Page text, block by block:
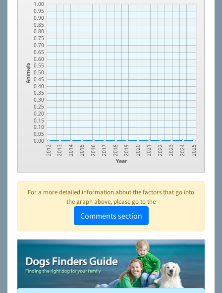
Animals
0.00
0.05
0.10
0.15
0.20
0.25
0.30
0.35
0.40
0.45
0.50
0.55
0.60
0.65
0.70
0.75
0.80
0.85
0.90
0.95
1.00
Year
2012 2013 2014 2015 2016 2017 2018 2019 2020 2021 2022 2023 2024 2025
For a more detailed information about the factors that go into
the graph above, please go to the
Comments section